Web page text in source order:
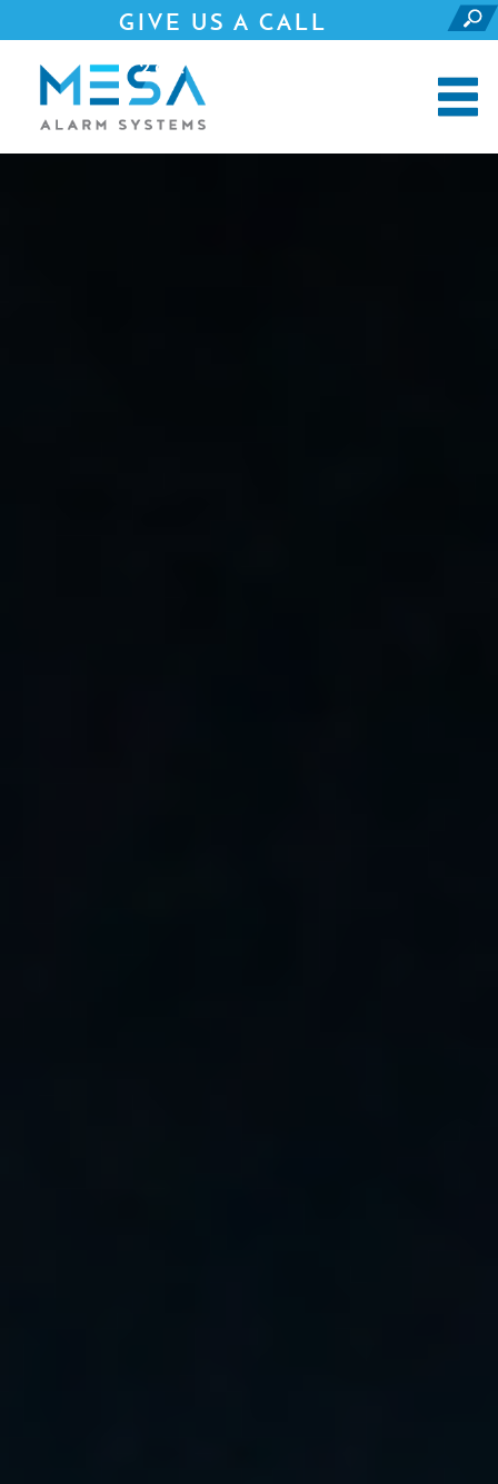
GIVE US A CALL
281.690.4500